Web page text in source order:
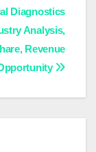
Diagnostics
Analysis,
Revenue